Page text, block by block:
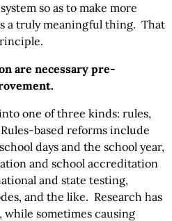
so as to make more
a truly meaningful thing. That
are necessary pre-
one of three kinds: rules,
based reforms include
days and the school year,
and school accreditation
and state testing,
and the like. Research has
sometimes causing